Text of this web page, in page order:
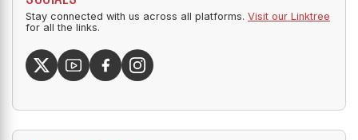
Stay connected with us across all platforms. Visit our Linktree
for all the links.